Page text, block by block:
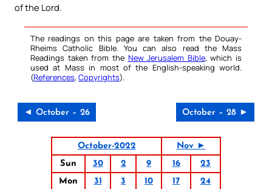
of the Lord.
The readings on this page are taken from the Douay-
Rheims Catholic Bible. You can also read the Mass
Readings taken from the New Jerusalem Bible, which is
used at Mass in most of the English-speaking world.
(References, Copyrights).
◄ October – 26 October – 28 ►
October-2022
Nov ►
Sun
30 2 9 16
23
Mon
31 3 10 17
24